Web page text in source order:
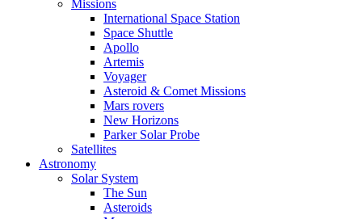
Missions
International Space Station
Space Shuttle
Apollo
Artemis
Voyager
Asteroid & Comet Missions
Mars rovers
New Horizons
Parker Solar Probe
Satellites
Astronomy
Solar System
The Sun
Asteroids